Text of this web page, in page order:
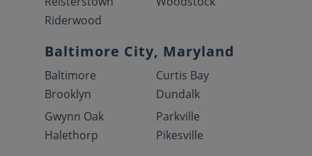
Riderwood
Baltimore City, Maryland
Baltimore
Brooklyn
Curtis Bay
Dundalk
Gwynn Oak
Halethorp
Parkville
Pikesville